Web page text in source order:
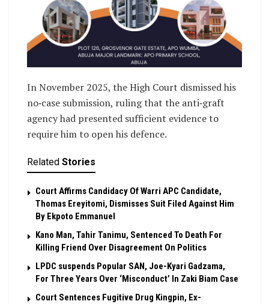
In November 2025, the High Court dismissed his
no‑case submission, ruling that the anti‑graft
agency had presented sufficient evidence to
require him to open his defence.
Related Stories
Court Affirms Candidacy Of Warri APC Candidate,
Thomas Ereyitomi, Dismisses Suit Filed Against Him
By Ekpoto Emmanuel
Kano Man, Tahir Tanimu, Sentenced To Death For
Killing Friend Over Disagreement On Politics
LPDC suspends Popular SAN, Joe-Kyari Gadzama,
For Three Years Over ‘Misconduct’ In Zaki Biam Case
Court Sentences Fugitive Drug Kingpin, Ex-